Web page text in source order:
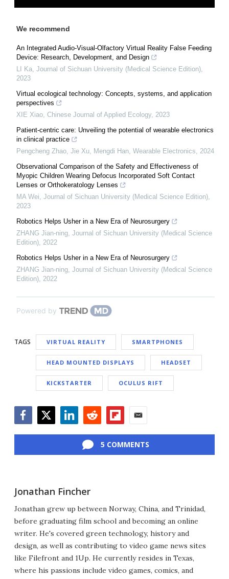
We recommend
An Integrated Audio-Visual-Olfactory Virtual Reality False Feeding
Device: Research, Development, and Design
LI Ka Journal of Sichuan University (Medical Science Edition)
2023
Virtual ecological technology: Concepts, systems, and application
perspectives
XIE Xiao Chinese Journal of Applied Ecology, 2023
Patient-centric care: Unveiling the potential of wearable electronics
in clinical practice
Pengcheng Zhao, Jie Xu, Mengdi Han Wearable Electronics
2024
Observational Comparison of the Safety and Effectiveness of
Myopic Children Wearing Defocus Incorporated Soft Contact
Lenses or Orthokeratology Lenses
MA Wei Journal of Sichuan University (Medical Science Edition)
2023
Robotics Helps Usher in a New Era of Neurosurgery
ZHANG Jian-ning Journal of Sichuan University (Medical Science
Edition) 2022
Robotics Helps Usher in a New Era of Neurosurgery
ZHANG Jian-ning Journal of Sichuan University (Medical Science
Edition) 2022
Powered by
TAGS VIRTUAL REALITY SMARTPHONES
HEAD MOUNTED DISPLAYS HEADSET
KICKSTARTER OCULUS RIFT
5 COMMENTS
Jonathan Fincher
Jonathan grew up between Norway, China, and Trinidad,
before graduating film school and becoming an online
writer. He's covered green technology, history and
design, as well as contributing to video game news sites
like Filefront and 1Up. He currently resides in Texas,
where his passions include video games, comics, and